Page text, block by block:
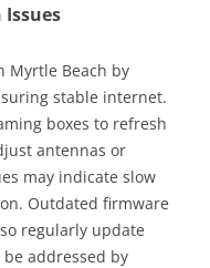
Myrtle Beach by
stable internet.
boxes to refresh
antennas or
may indicate slow
Outdated firmware
regularly update
addressed by